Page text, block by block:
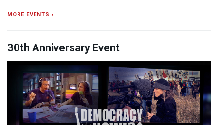
MORE EVENTS ›
30th Anniversary Event